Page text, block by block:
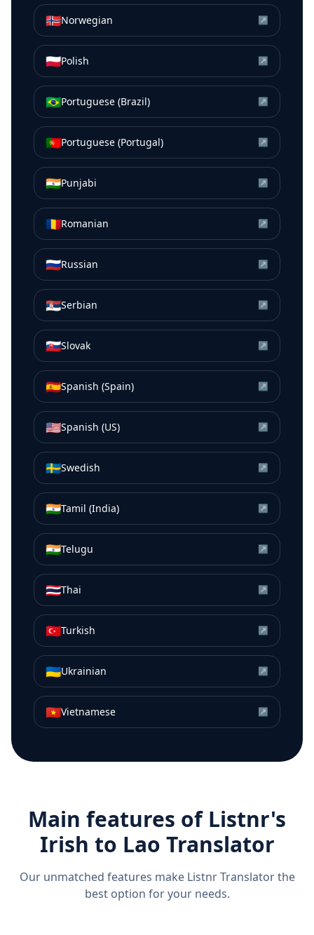
🇳🇴Norwegian ↗
🇵🇱Polish ↗
🇧🇷Portuguese (Brazil) ↗
🇵🇹Portuguese (Portugal) ↗
🇮🇳Punjabi ↗
🇷🇴Romanian ↗
🇷🇺Russian ↗
🇷🇸Serbian ↗
🇸🇰Slovak ↗
🇪🇸Spanish (Spain) ↗
🇺🇸Spanish (US) ↗
🇸🇪Swedish ↗
🇮🇳Tamil (India) ↗
🇮🇳Telugu ↗
🇹🇭Thai ↗
🇹🇷Turkish ↗
🇺🇦Ukrainian ↗
🇻🇳Vietnamese ↗
Main features of Listnr's
Irish to Lao Translator
Our unmatched features make Listnr Translator the
best option for your needs.